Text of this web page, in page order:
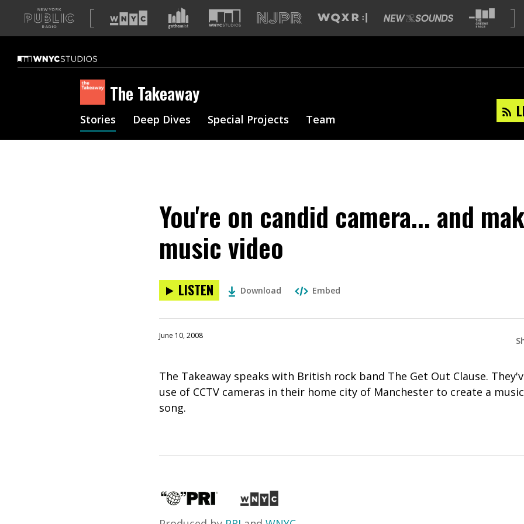
A
list
our
sites
The Takeaway
Stories Deep Dives Special Projects Team
You're on candid camera... and
music video
LISTEN Download Embed
June 10, 2008
The Takeaway speaks with British rock band The Get Out Clause.
use of CCTV cameras in their home city of Manchester to create a
song.